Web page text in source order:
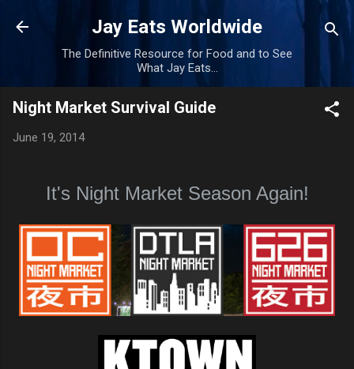
Skip to main content
Jay Eats Worldwide
The Definitive Resource for Food and to See
What Jay Eats...
Night Market Survival Guide
June 19, 2014
It's Night Market Season Again!